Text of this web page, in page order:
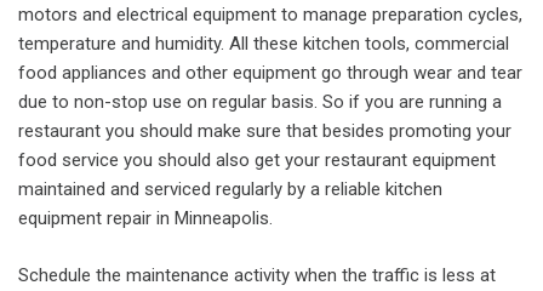
motors and electrical equipment to manage preparation cycles,
temperature and humidity. All these kitchen tools, commercial
food appliances and other equipment go through wear and tear
due to non-stop use on regular basis. So if you are running a
restaurant you should make sure that besides promoting your
food service you should also get your restaurant equipment
maintained and serviced regularly by a reliable kitchen
equipment repair in Minneapolis.
Schedule the maintenance activity when the traffic is less at